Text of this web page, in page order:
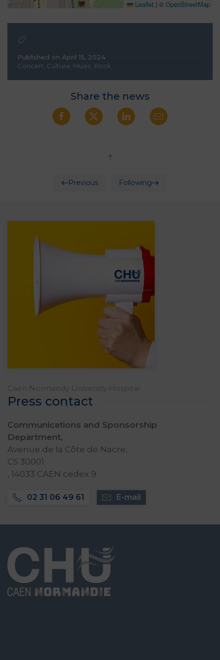
Leaflet | © OpenStreetMap
Published on April 15, 2024
Concert Culture Music Rock
Share the news
Previous Following
Caen Normandy University Hospital
Press contact
Communications and Sponsorship
Department,
Avenue de la Côte de Nacre,
CS 30001
, 14033 CAEN cedex 9
02 31 06 49 61 E-mail